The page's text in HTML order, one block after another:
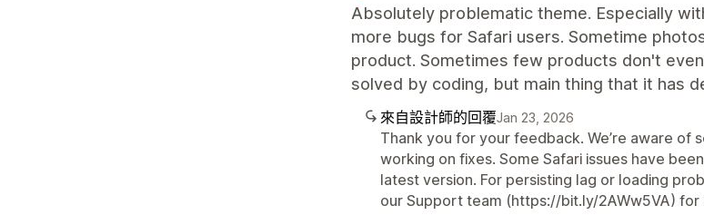
Absolutely problematic theme. Especially
more bugs for Safari users. Sometime
product. Sometimes few products don't
solved by coding, but main thing that it has
來自設計師的回覆Jan 23, 2026
Thank you for your feedback. We’re aware of
working on fixes. Some Safari issues have
latest version. For persisting lag or loading
our Support team (https://bit.ly/2AWw5VA) for